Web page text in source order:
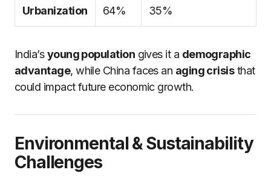
Urbanization 64% 35%
India’syoung population gives it a demographic
advantage, while China faces an aging crisisthat
could impact future economic growth.
Environmental & Sustainability
Challenges